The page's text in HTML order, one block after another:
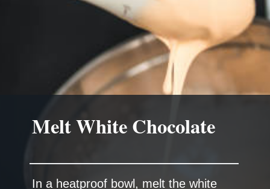
In a heatproof bowl, melt the white
Melt White Chocolate